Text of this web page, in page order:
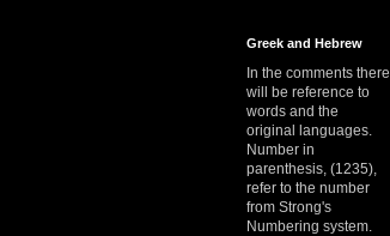
Greek and Hebrew
In the comments there
will be reference to
words and the
original languages.
Number in
parenthesis, (1235),
refer to the number
from Strong's
Numbering system.